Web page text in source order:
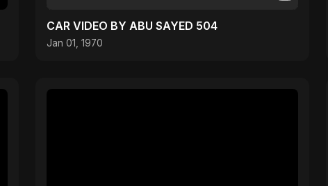
CAR VIDEO BY ABU SAYED 504
Jan 01, 1970